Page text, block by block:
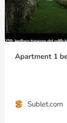
Apartment 1
Sublet.com